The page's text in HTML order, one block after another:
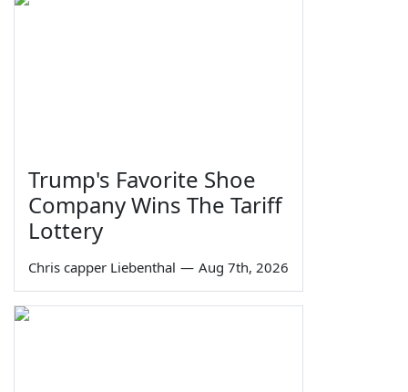
Trump's Favorite Shoe
Company Wins The Tariff
Lottery
Chris capper Liebenthal — Aug 7th, 2026